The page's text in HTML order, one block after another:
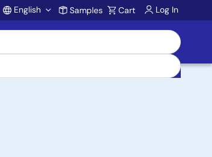
Account
English Samples Cart Log In